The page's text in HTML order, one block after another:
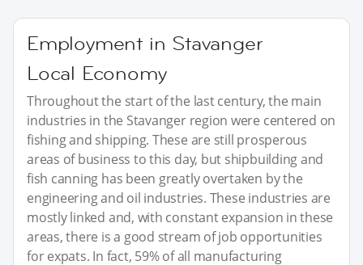
Employment in Stavanger
Local Economy
Throughout the start of the last century, the main
industries in the Stavanger region were centered on
fishing and shipping. These are still prosperous
areas of business to this day, but shipbuilding and
fish canning has been greatly overtaken by the
engineering and oil industries. These industries are
mostly linked and, with constant expansion in these
areas, there is a good stream of job opportunities
for expats. In fact, 59% of all manufacturing